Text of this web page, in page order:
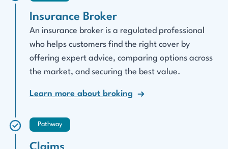
Insurance Broker
An insurance broker is a regulated professional
who helps customers find the right cover by
offering expert advice, comparing options across
the market, and securing the best value.
Learn more about broking
Pathway